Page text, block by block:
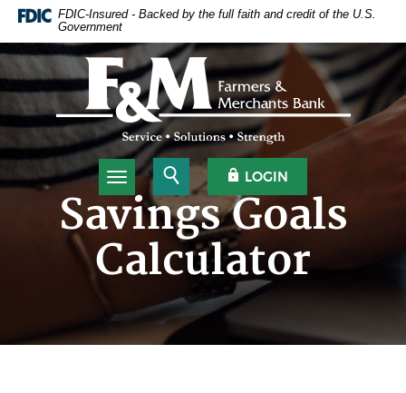
Home
content
Skip
to
footer
Download
or
higher
to
view
files.
FDIC-Insured - Backed by the full faith and credit of the U.S.
Government
Farmers & Merchants Bank
Toggle navigationOpen Search
LOGIN
Savings Goals
Calculator